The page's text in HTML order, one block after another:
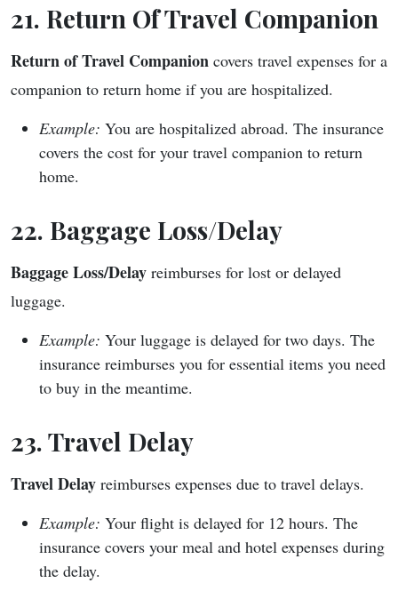
21. Return Of Travel Companion
Return of Travel Companion covers travel expenses for a
companion to return home if you are hospitalized.
Example: You are hospitalized abroad. The insurance
covers the cost for your travel companion to return
home.
22. Baggage Loss/Delay
Baggage Loss/Delay reimburses for lost or delayed
luggage.
Example: Your luggage is delayed for two days. The
insurance reimburses you for essential items you need
to buy in the meantime.
23. Travel Delay
Travel Delay reimburses expenses due to travel delays.
Example: Your flight is delayed for 12 hours. The
insurance covers your meal and hotel expenses during
the delay.